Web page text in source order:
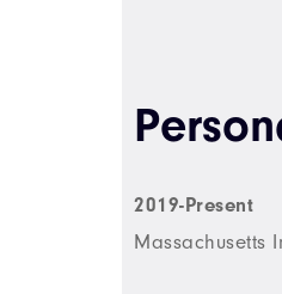
2019-Present
Massachusetts